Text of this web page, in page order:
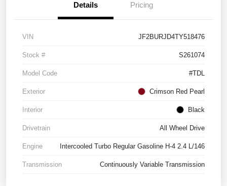
Details Pricing
VIN JF2BURJD4TY518476
Stock # S261074
Model Code #TDL
Exterior Crimson Red Pearl
Interior Black
Drivetrain All Wheel Drive
Engine Intercooled Turbo Regular Gasoline H-4 2.4 L/146
Transmission Continuously Variable Transmission